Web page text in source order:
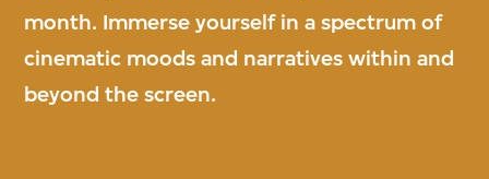
month. Immerse yourself in a spectrum of
cinematic moods and narratives within and
beyond the screen.